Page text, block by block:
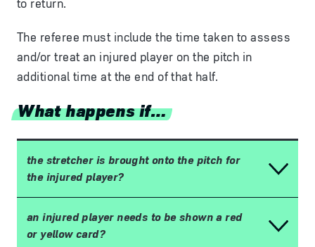
to return.
The referee must include the time taken to assess
and/or treat an injured player on the pitch in
additional time at the end of that half.
What happens if…
the stretcher is brought onto the pitch for
the injured player?
an injured player needs to be shown a red
or yellow card?